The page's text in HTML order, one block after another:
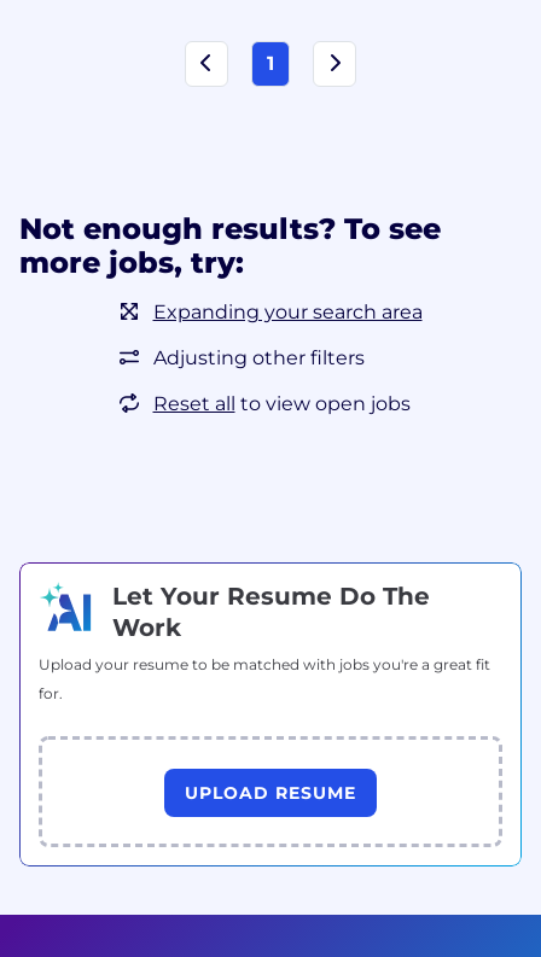
1
Not enough results? To see
more jobs, try:
Expanding your search area
Adjusting other filters
Reset all to view open jobs
Let Your Resume Do The
Work
Upload your resume to be matched with jobs you're a great fit
for.
UPLOAD RESUME